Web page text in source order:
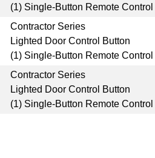
(1) Single-Button Remote Control
Contractor Series
Lighted Door Control Button
(1) Single-Button Remote Control
Contractor Series
Lighted Door Control Button
(1) Single-Button Remote Control